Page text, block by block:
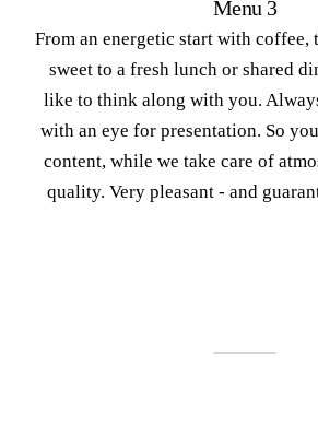
Menu 3
From an energetic start with coffee,
sweet to a fresh lunch or shared
like to think along with you.
with an eye for presentation. So
content, while we take care of
quality. Very pleasant - and